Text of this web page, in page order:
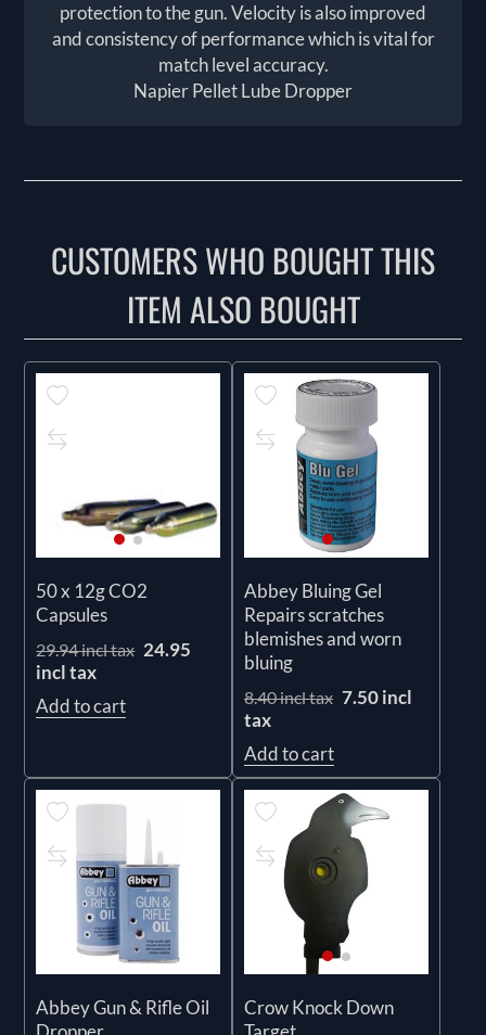
protection to the gun. Velocity is also improved
and consistency of performance which is vital for
match level accuracy.
Napier Pellet Lube Dropper
CUSTOMERS WHO BOUGHT THIS
ITEM ALSO BOUGHT
50 x 12g CO2
Capsules
29.94 incl tax 24.95
incl tax
Add to cart
Abbey Bluing Gel
Repairs scratches
blemishes and worn
bluing
8.40 incl tax 7.50 incl
tax
Add to cart
Abbey Gun & Rifle Oil
Crow Knock Down